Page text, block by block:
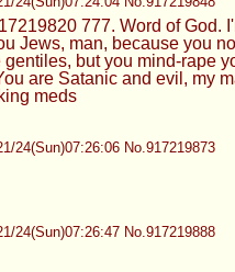
24(Sun)07:31:23 No.917219957
24(Sun)07:32:09 No.917219968
24(Sun)07:35:13 No.917220017
over 20? impressive they did